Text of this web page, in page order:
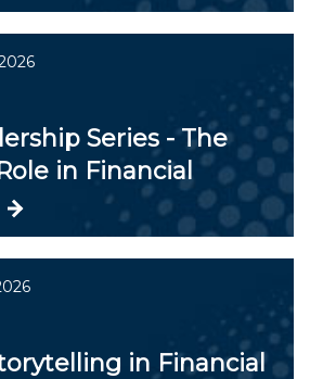
Series - The
in Financial
in Financial